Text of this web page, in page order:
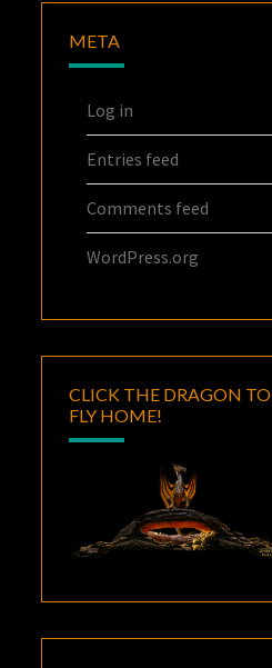
META
Log in
Entries feed
Comments feed
WordPress.org
CLICK THE DRAGON TO
FLY HOME!